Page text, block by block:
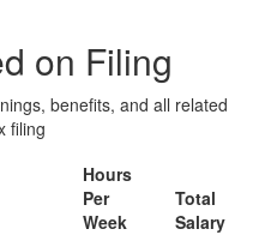
on Filing
benefits, and all related
filing
Hours
Per
Week
Total
Salary